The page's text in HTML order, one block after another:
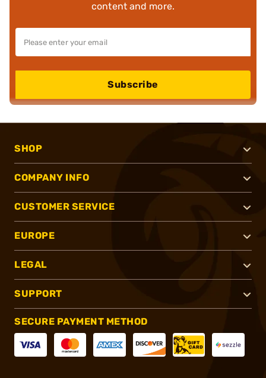
content and more.
Subscribe
SHOP
COMPANY INFO
CUSTOMER SERVICE
EUROPE
LEGAL
SUPPORT
SECURE PAYMENT METHOD